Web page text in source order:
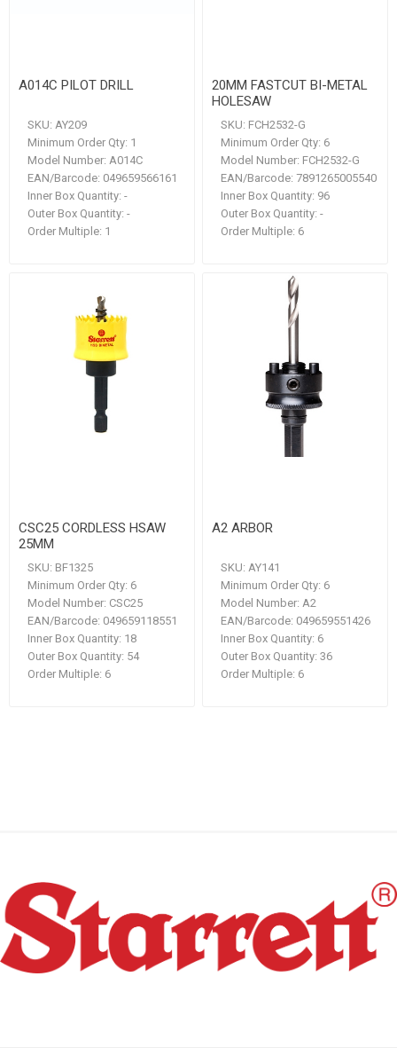
A014C PILOT DRILL
SKU: AY209
Minimum Order Qty: 1
Model Number: A014C
EAN/Barcode: 049659566161
Inner Box Quantity: -
Outer Box Quantity: -
Order Multiple: 1
20MM FASTCUT BI-METAL
HOLESAW
SKU: FCH2532-G
Minimum Order Qty: 6
Model Number: FCH2532-G
EAN/Barcode: 7891265005540
Inner Box Quantity: 96
Outer Box Quantity: -
Order Multiple: 6
CSC25 CORDLESS HSAW
25MM
SKU: BF1325
Minimum Order Qty: 6
Model Number: CSC25
EAN/Barcode: 049659118551
Inner Box Quantity: 18
Outer Box Quantity: 54
Order Multiple: 6
A2 ARBOR
SKU: AY141
Minimum Order Qty: 6
Model Number: A2
EAN/Barcode: 049659551426
Inner Box Quantity: 6
Outer Box Quantity: 36
Order Multiple: 6